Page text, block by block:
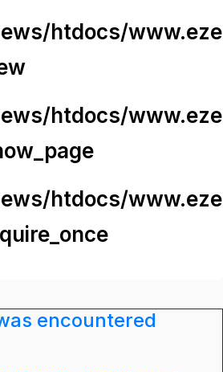
htdocs/
htdocs/
htdocs/
encountered